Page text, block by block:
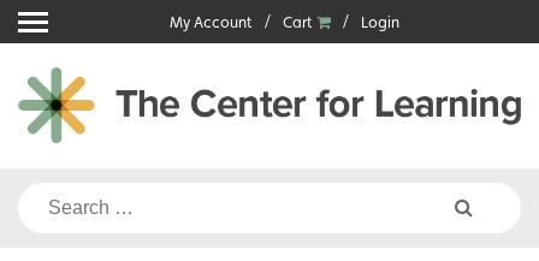
Skip
to
content
My Account Cart Login
Search